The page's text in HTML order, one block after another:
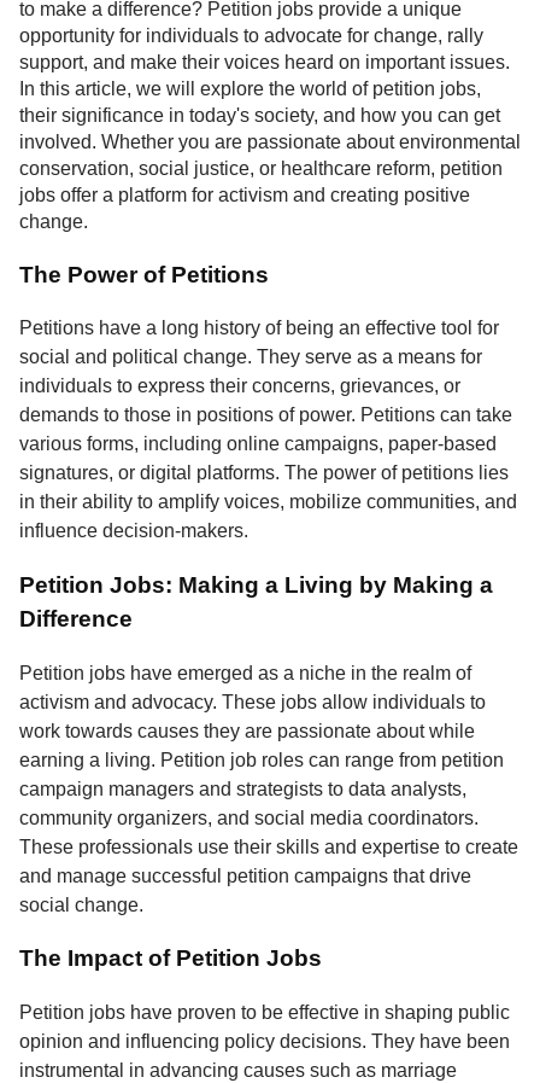
About
Us
Contact
to make a difference? Petition jobs provide a unique
opportunity for individuals to advocate for change, rally
support, and make their voices heard on important issues.
In this article, we will explore the world of petition jobs,
their significance in today's society, and how you can get
involved. Whether you are passionate about environmental
conservation, social justice, or healthcare reform, petition
jobs offer a platform for activism and creating positive
change.
The Power of Petitions
Petitions have a long history of being an effective tool for
social and political change. They serve as a means for
individuals to express their concerns, grievances, or
demands to those in positions of power. Petitions can take
various forms, including online campaigns, paper-based
signatures, or digital platforms. The power of petitions lies
in their ability to amplify voices, mobilize communities, and
influence decision-makers.
Petition Jobs: Making a Living by Making a
Difference
Petition jobs have emerged as a niche in the realm of
activism and advocacy. These jobs allow individuals to
work towards causes they are passionate about while
earning a living. Petition job roles can range from petition
campaign managers and strategists to data analysts,
community organizers, and social media coordinators.
These professionals use their skills and expertise to create
and manage successful petition campaigns that drive
social change.
The Impact of Petition Jobs
Petition jobs have proven to be effective in shaping public
opinion and influencing policy decisions. They have been
instrumental in advancing causes such as marriage